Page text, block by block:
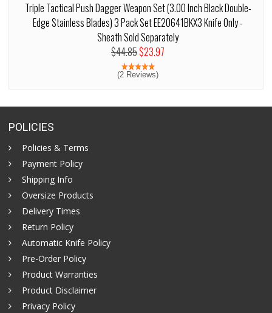
Triple Tactical Push Dagger Weapon Set (3.00 Inch Black Double-
Edge Stainless Blades) 3 Pack Set EE20641BKX3 Knife Only -
Sheath Sold Separately
$44.85$23.97
(2 Reviews)
POLICIES
Policies & Terms
Payment Policy
Shipping Info
Oversize Products
Delivery Times
Return Policy
Automatic Knife Policy
Pre-Order Policy
Product Warranties
Product Disclaimer
Privacy Policy